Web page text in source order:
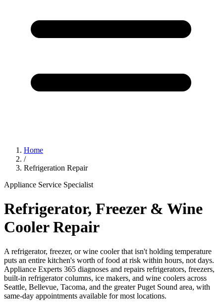
Home
/
Refrigeration Repair
Appliance Service Specialist
Refrigerator, Freezer & Wine
Cooler Repair
A refrigerator, freezer, or wine cooler that isn't holding temperature
puts an entire kitchen's worth of food at risk within hours, not days.
Appliance Experts 365 diagnoses and repairs refrigerators, freezers,
built-in refrigerator columns, ice makers, and wine coolers across
Seattle, Bellevue, Tacoma, and the greater Puget Sound area, with
same-day appointments available for most locations.